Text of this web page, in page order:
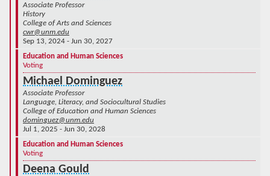
Associate Professor
History
College of Arts and Sciences
cwr@unm.edu
Sep 13, 2024 - Jun 30, 2027
Education and Human Sciences
Voting
Michael Dominguez
Associate Professor
Language, Literacy, and Sociocultural Studies
College of Education and Human Sciences
dominguez@unm.edu
Jul 1, 2025 - Jun 30, 2028
Education and Human Sciences
Voting
Deena Gould